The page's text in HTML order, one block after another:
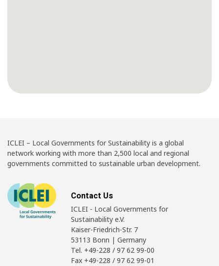
ICLEI – Local Governments for Sustainability is a global
network working with more than 2,500 local and regional
governments committed to sustainable urban development.
Contact Us
ICLEI - Local Governments for
Sustainability e.V.
Kaiser-Friedrich-Str. 7
53113 Bonn | Germany
Tel. +49-228 / 97 62 99-00
Fax +49-228 / 97 62 99-01